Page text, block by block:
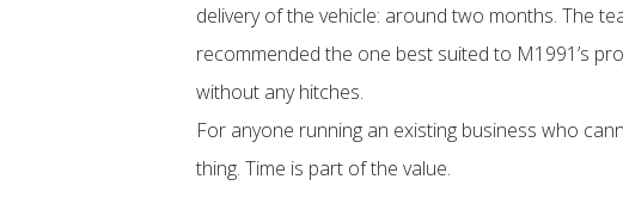
delivery of the vehicle: around two months. The
recommended the one best suited to M1991’s
without any hitches.
For anyone running an existing business who
thing. Time is part of the value.